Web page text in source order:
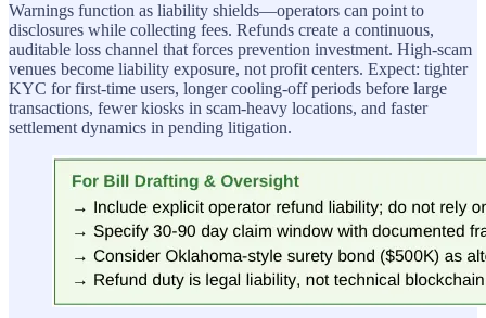
Warnings function as liability shields—operators can point to
disclosures while collecting fees. Refunds create a continuous,
auditable loss channel that forces prevention investment. High-scam
venues become liability exposure, not profit centers. Expect: tighter
KYC for first-time users, longer cooling-off periods before large
transactions, fewer kiosks in scam-heavy locations, and faster
settlement dynamics in pending litigation.